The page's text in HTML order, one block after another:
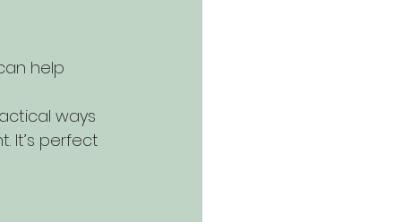
help
ways
It’s perfect